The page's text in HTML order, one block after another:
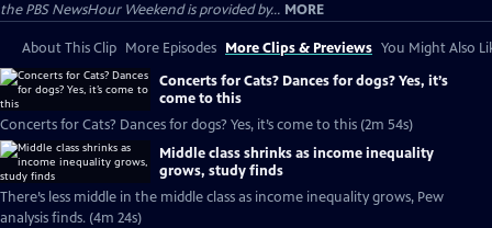
the PBS NewsHour Weekend is provided by... MORE
About This Clip More Episodes More Clips & Previews You Might Also
Concerts for Cats? Dances for dogs? Yes, it’s
come to this
Concerts for Cats? Dances for dogs? Yes, it’s come to this (2m 54s)
Middle class shrinks as income inequality
grows, study finds
There’s less middle in the middle class as income inequality grows, Pew
analysis finds. (4m 24s)